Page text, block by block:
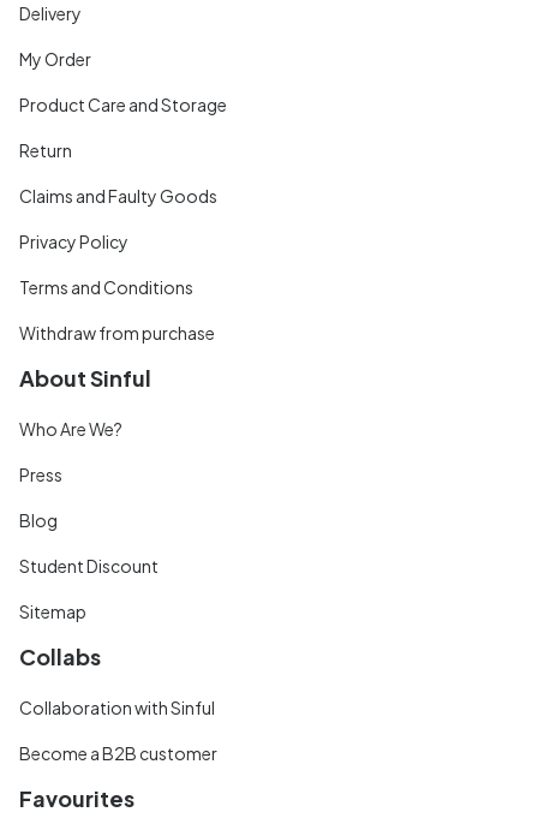
Delivery
My Order
Product Care and Storage
Return
Claims and Faulty Goods
Privacy Policy
Terms and Conditions
Withdraw from purchase
About Sinful
Who Are We?
Press
Blog
Student Discount
Sitemap
Collabs
Collaboration with Sinful
Become a B2B customer
Favourites